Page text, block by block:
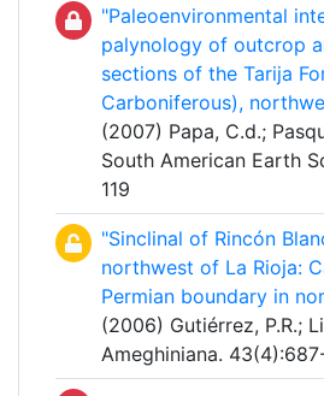
"Paleoenvironmental
palynology of outcrop
sections of the Tarija
Carboniferous),
(2007) Papa, C.d.;
South American Earth
119
"Sinclinal of Rincón
northwest of La Rioja:
Permian boundary in
(2006) Gutiérrez, P.R.;
Ameghiniana.